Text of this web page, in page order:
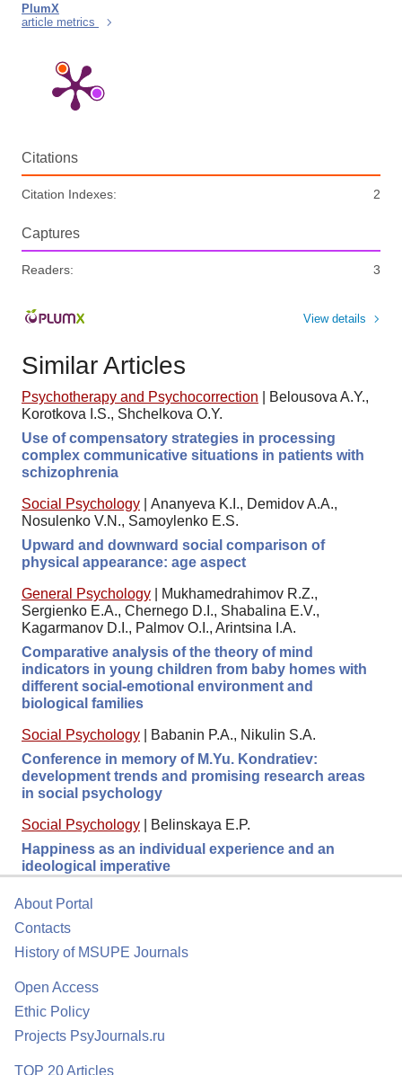
PlumX
article metrics
Citations
Citation Indexes: 2
Captures
Readers: 3
View details
Similar Articles
Psychotherapy and Psychocorrection
Belousova A.Y.,
Korotkova I.S., Shchelkova O.Y.
Use of compensatory strategies in processing
complex communicative situations in patients with
schizophrenia
Social Psychology
Ananyeva K.I., Demidov A.A.,
Nosulenko V.N., Samoylenko E.S.
Upward and downward social comparison of
physical appearance: age aspect
General Psychology
Mukhamedrahimov R.Z.,
Sergienko E.A., Chernego D.I., Shabalina E.V.,
Kagarmanov D.I., Palmov O.I., Arintsina I.A.
Comparative analysis of the theory of mind
indicators in young children from baby homes with
different social-emotional environment and
biological families
Social Psychology
Babanin P.A., Nikulin S.A.
Conference in memory of M.Yu. Kondratiev:
development trends and promising research areas
in social psychology
Social Psychology
Belinskaya E.P.
Happiness as an individual experience and an
ideological imperative
About Portal
Contacts
History of MSUPE Journals
Open Access
Ethic Policy
Projects PsyJournals.ru
TOP 20 Articles